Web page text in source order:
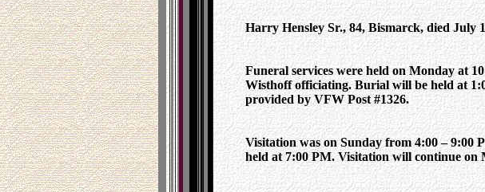
Harry Hensley Sr., 84, Bismarck, died July
Funeral services were held on Monday at
Wisthoff officiating. Burial will be held at
provided by VFW Post #1326.
Visitation was on Sunday from 4:00 – 9:00
held at 7:00 PM. Visitation will continue